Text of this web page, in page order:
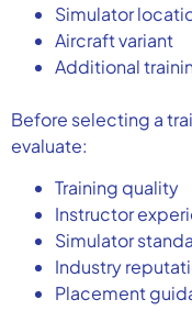
Simulator
Aircraft variant
Additional
Before selecting a
evaluate:
Training quality
Instructor
Simulator
Industry
Placement